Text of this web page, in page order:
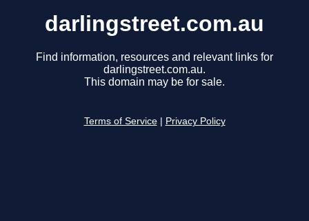
darlingstreet.com.au
Find information, resources and relevant links for
darlingstreet.com.au.
This domain may be for sale.
Terms of Service Privacy Policy